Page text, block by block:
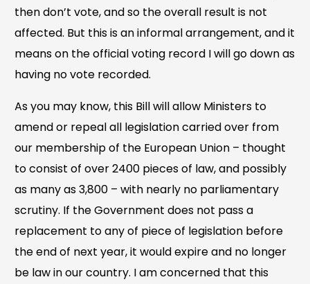
then don’t vote, and so the overall result is not
affected. But this is an informal arrangement, and it
means on the official voting record I will go down as
having no vote recorded.
As you may know, this Bill will allow Ministers to
amend or repeal all legislation carried over from
our membership of the European Union – thought
to consist of over 2400 pieces of law, and possibly
as many as 3,800 – with nearly no parliamentary
scrutiny. If the Government does not pass a
replacement to any of piece of legislation before
the end of next year, it would expire and no longer
be law in our country. I am concerned that this